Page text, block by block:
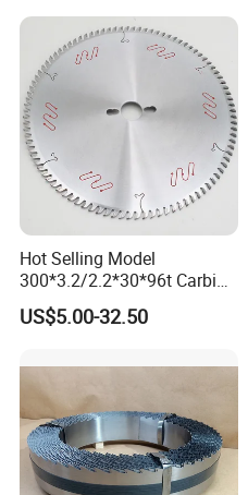
Hot Selling Model
300*3.2/2.2*30*96t Carbide
Circular Saw Blade for
Cutting MDF and Paint-Free
US$5.00-32.50